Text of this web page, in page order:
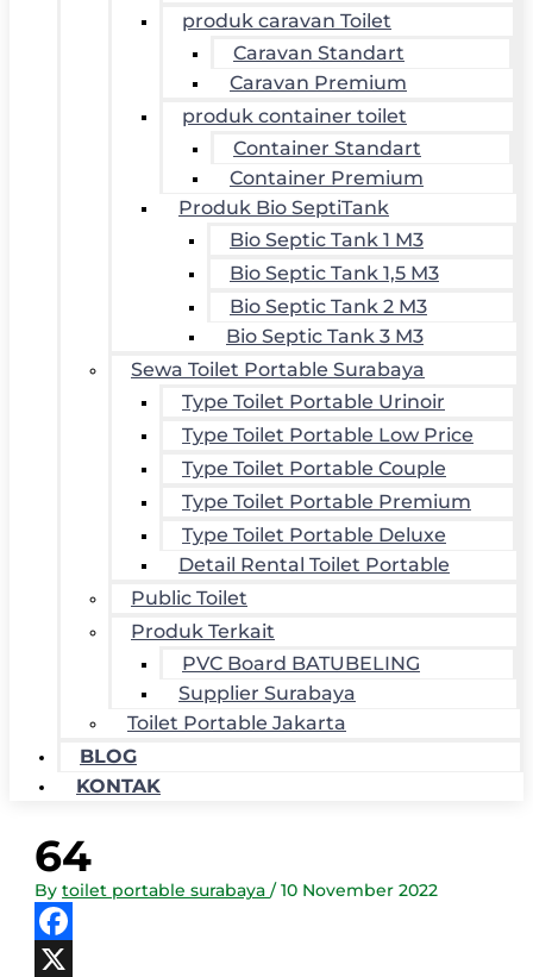
produk caravan Toilet
Caravan Standart
Caravan Premium
produk container toilet
Container Standart
Container Premium
Produk Bio SeptiTank
Bio Septic Tank 1 M3
Bio Septic Tank 1,5 M3
Bio Septic Tank 2 M3
Bio Septic Tank 3 M3
Sewa Toilet Portable Surabaya
Type Toilet Portable Urinoir
Type Toilet Portable Low Price
Type Toilet Portable Couple
Type Toilet Portable Premium
Type Toilet Portable Deluxe
Detail Rental Toilet Portable
Public Toilet
Produk Terkait
PVC Board BATUBELING
Supplier Surabaya
Toilet Portable Jakarta
BLOG
KONTAK
64
Bytoilet portable surabaya/10 November 2022
Facebook